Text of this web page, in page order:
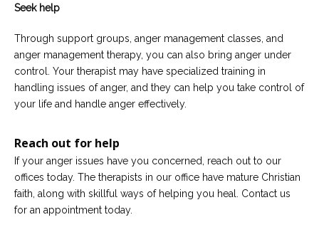
Seek help
Through support groups, anger management classes, and
anger management therapy, you can also bring anger under
control. Your therapist may have specialized training in
handling issues of anger, and they can help you take control of
your life and handle anger effectively.
Reach out for help
If your anger issues have you concerned, reach out to our
offices today. The therapists in our office have mature Christian
faith, along with skillful ways of helping you heal. Contact us
for an appointment today.